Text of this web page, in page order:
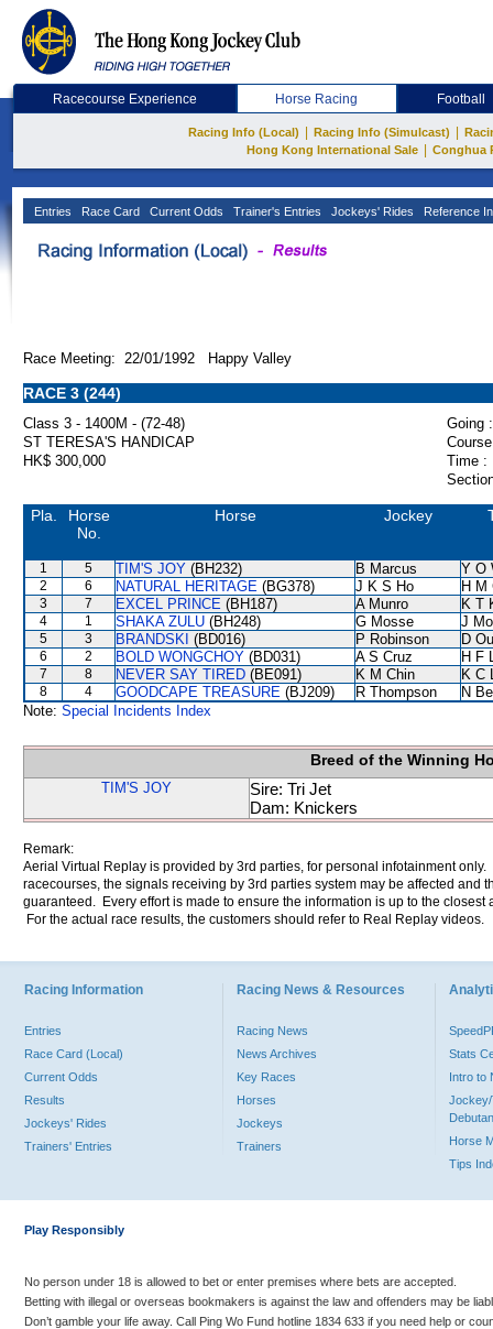
Racecourse Experience Horse Racing Football
Racing Info (Local) Racing Info (Simulcast)
Hong Kong International Sale
Conghua
Entries Race Card Current Odds Trainer's Entries Jockeys' Rides Reference
Race Meeting: 22/01/1992 Happy Valley
RACE 3 (244)
Class 3 - 1400M - (72-48)
Going :
ST TERESA'S HANDICAP
HK$ 300,000
Time :
Pla.
Horse
No.
Horse Jockey
1 5 TIM'S JOY (BH232) B Marcus Y O
2 6 NATURAL HERITAGE (BG378) J K S Ho H M
3 7 EXCEL PRINCE (BH187) A Munro K T
4 1 SHAKA ZULU (BH248) G Mosse J
5 3 BRANDSKI (BD016) P Robinson D
6 2 BOLD WONGCHOY (BD031) A S Cruz H F
7 8 NEVER SAY TIRED (BE091) K M Chin K C
8 4 GOODCAPE TREASURE (BJ209) R Thompson
N
Note: Special Incidents Index
Breed of the Winning
TIM'S JOY
Sire: Tri Jet
Dam: Knickers
Remark:
Aerial Virtual Replay is provided by 3rd parties, for personal infotainment
racecourses, the signals receiving by 3rd parties system may be affected and
guaranteed. Every effort is made to ensure the information is up to the
For the actual race results, the customers should refer to Real Replay videos.
Racing Information
Entries
Race Card (Local)
Current Odds
Results
Jockeys' Rides
Trainers' Entries
Racing News & Resources
Racing News
News Archives
Key Races
Horses
Jockeys
Trainers
Stats
Intro to
Jockey/
Horse
Tips
Play Responsibly
No person under 18 is allowed to bet or enter premises where bets are accepted.
Betting with illegal or overseas bookmakers is against the law and offenders may be
Don’t gamble your life away. Call Ping Wo Fund hotline 1834 633 if you need help or